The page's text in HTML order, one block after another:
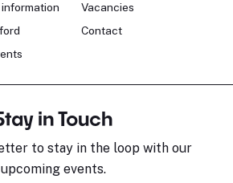
Vacancies
Contact
in Touch
to stay in the loop with our
upcoming events.